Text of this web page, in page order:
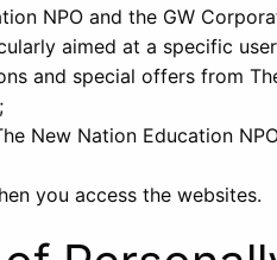
NPO and the GW
aimed at a specific
and special offers from
New Nation Education
you access the websites.